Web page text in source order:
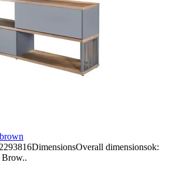
dimensionsok:
Brow..